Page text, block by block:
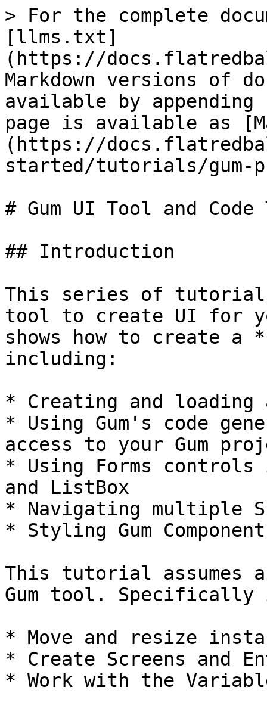
> For the complete
[llms.txt]
(https://
Markdown versions of
available by
page is available as
(https://
started/tutorials/gum-
# Gum UI Tool and
## Introduction
This series of tutorials
tool to create UI for
shows how to create
including:
* Creating and loading
* Using Gum's code
access to your Gum
* Using Forms
and ListBox
* Navigating multiple
* Styling Gum
This tutorial assumes
Gum tool. Specifically
* Move and resize
* Create Screens and
* Work with the